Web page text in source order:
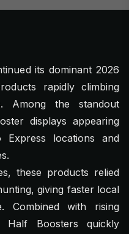
its dominant 2026
rapidly climbing
Among the standout
displays appearing
Express locations and
these products relied
giving faster local
Combined with rising
Half Boosters quickly